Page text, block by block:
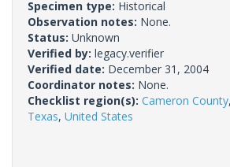
Specimen type: Historical
Observation notes: None.
Status: Unknown
Verified by: legacy.verifier
Verified date: December 31, 2004
Coordinator notes: None.
Checklist region(s): Cameron County,
Texas, United States